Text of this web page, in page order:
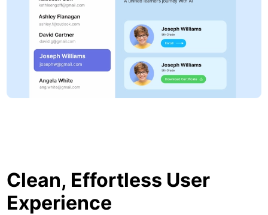
Clean, Effortless User
Experience